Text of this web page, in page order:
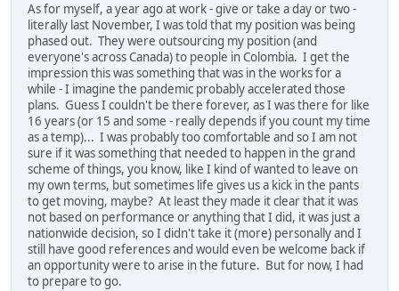
As for myself, a year ago at work - give or take a day or two -
literally last November, I was told that my position was being
phased out. They were outsourcing my position (and
everyone's across Canada) to people in Colombia. I get the
impression this was something that was in the works for a
while - I imagine the pandemic probably accelerated those
plans. Guess I couldn't be there forever, as I was there for like
16 years (or 15 and some - really depends if you count my time
as a temp)... I was probably too comfortable and so I am not
sure if it was something that needed to happen in the grand
scheme of things, you know, like I kind of wanted to leave on
my own terms, but sometimes life gives us a kick in the pants
to get moving, maybe? At least they made it clear that it was
not based on performance or anything that I did, it was just a
nationwide decision, so I didn't take it (more) personally and I
still have good references and would even be welcome back if
an opportunity were to arise in the future. But for now, I had
to prepare to go.